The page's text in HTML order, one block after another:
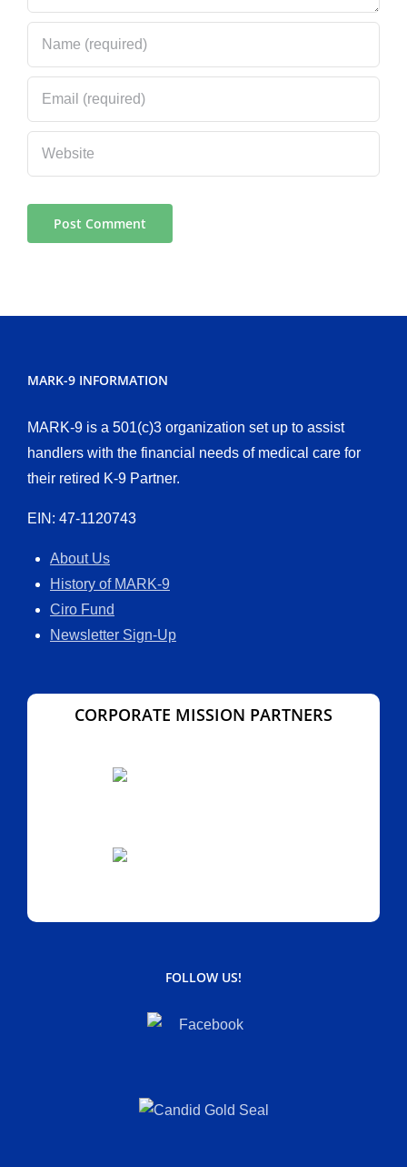
MARK-9 INFORMATION
MARK-9 is a 501(c)3 organization set up to assist
handlers with the financial needs of medical care for
their retired K-9 Partner.
EIN: 47-1120743
About Us
History of MARK-9
Ciro Fund
Newsletter Sign-Up
CORPORATE MISSION PARTNERS
FOLLOW US!